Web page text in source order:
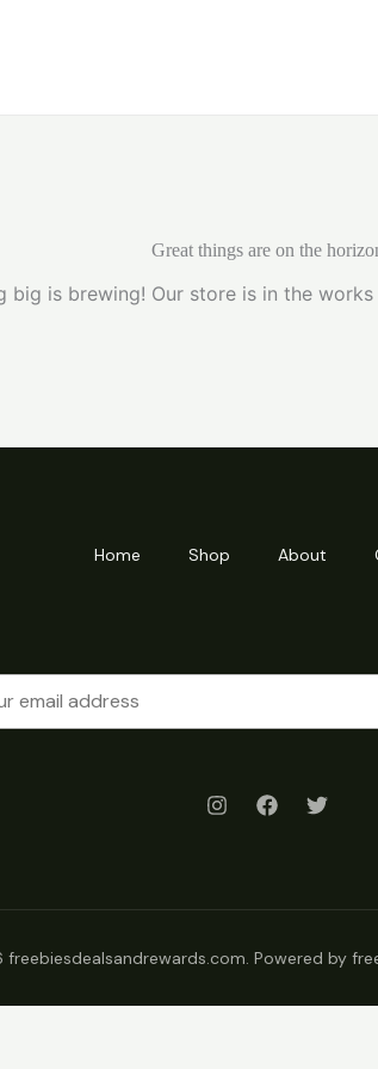
Great things are on the
big is brewing! Our store is in the
Home Shop About
Powered by